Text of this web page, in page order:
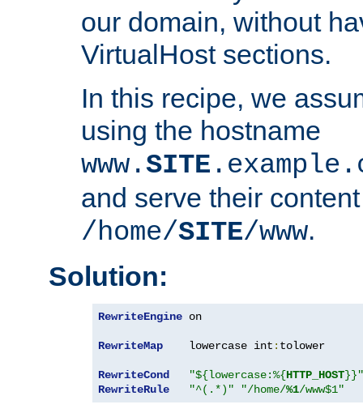
our domain, without
VirtualHost sections.
In this recipe, we
using the hostname
www.SITE
and serve their
/home/SITE/www.
Solution:
RewriteEngine on
RewriteMap
    lowercase int
: tolower
RewriteCond "${lowercase:%{HTTP_HOST}}"
RewriteRule
"^(.*)" "/home/%1/www$1"